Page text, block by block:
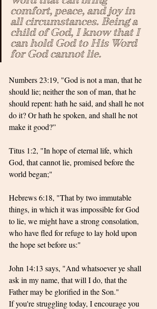
comfort, peace, and joy in
all circumstances. Being a
child of God, I know that I
can hold God to His Word
for God cannot lie.
Numbers 23:19, "God is not a man, that he
should lie; neither the son of man, that he
should repent: hath he said, and shall he not
do it? Or hath he spoken, and shall he not
make it good?”
Titus 1:2, "In hope of eternal life, which
God, that cannot lie, promised before the
world began;"
Hebrews 6:18, "That by two immutable
things, in which it was impossible for God
to lie, we might have a strong consolation,
who have fled for refuge to lay hold upon
the hope set before us:"
John 14:13 says, "And whatsoever ye shall
ask in my name, that will I do, that the
Father may be glorified in the Son."
If you're struggling today, I encourage you